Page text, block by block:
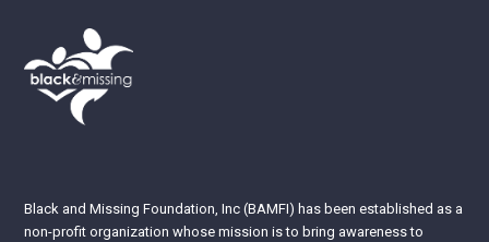
Black and Missing Foundation, Inc (BAMFI) has been established as a
non-profit organization whose mission is to bring awareness to